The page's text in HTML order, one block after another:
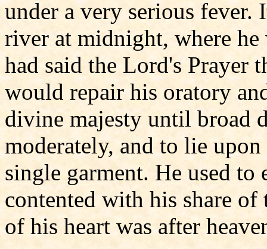
under a very serious
river at midnight, where
had said the Lord's Prayer
would repair his oratory
divine majesty until broad
moderately, and to lie
single garment. He used
contented with his share
of his heart was after